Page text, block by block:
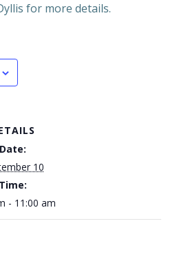
for more details.
Date:
10
Time:
- 11:00 am